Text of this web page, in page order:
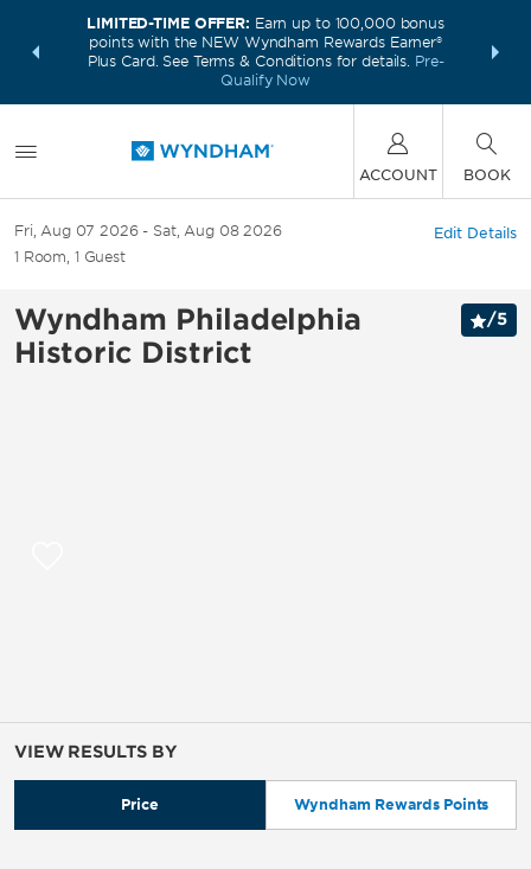
deals—
LIMITED-TIME OFFER: Earn up to 100,000 bonus
points with the NEW Wyndham Rewards Earner®
Plus Card. See Terms & Conditions for details. Pre-
Qualify Now
FREE
ACCOUNT BOOK
Fri, Aug 07 2026
Sat, Aug 08 2026
1 Room, 1 Guest
Edit Details
Wyndham Philadelphia
Historic District
/5
VIEW RESULTS BY
Price Wyndham Rewards Points